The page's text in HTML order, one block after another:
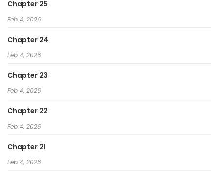
Chapter 25
Feb 4, 2026
Chapter 24
Feb 4, 2026
Chapter 23
Feb 4, 2026
Chapter 22
Feb 4, 2026
Chapter 21
Feb 4, 2026